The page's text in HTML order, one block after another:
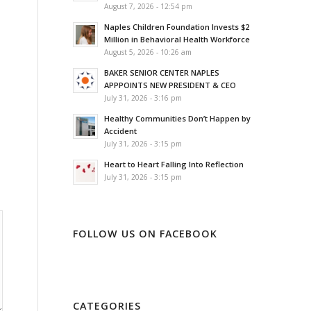
August 7, 2026 - 12:54 pm
Naples Children Foundation Invests $2
Million in Behavioral Health Workforce
August 5, 2026 - 10:26 am
BAKER SENIOR CENTER NAPLES
APPPOINTS NEW PRESIDENT & CEO
July 31, 2026 - 3:16 pm
Healthy Communities Don’t Happen by
Accident
July 31, 2026 - 3:15 pm
Heart to Heart Falling Into Reflection
July 31, 2026 - 3:15 pm
FOLLOW US ON FACEBOOK
CATEGORIES